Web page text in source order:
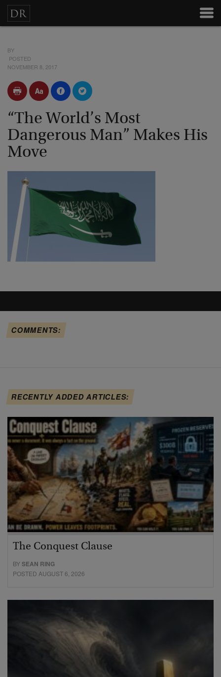
BY
POSTED
NOVEMBER 8, 2017
“The World’s Most
Dangerous Man” Makes His
Move
COMMENTS:
RECENTLY ADDED ARTICLES:
The Conquest Clause
BYSEAN RING
POSTED AUGUST 6, 2026